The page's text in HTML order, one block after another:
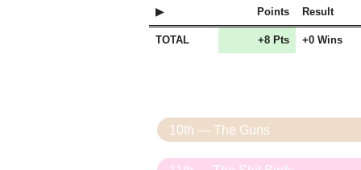
Points Result
TOTAL +8 Pts +0 Wins
10th — The Guns